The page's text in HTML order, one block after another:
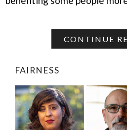
CONTINUE
FAIRNESS